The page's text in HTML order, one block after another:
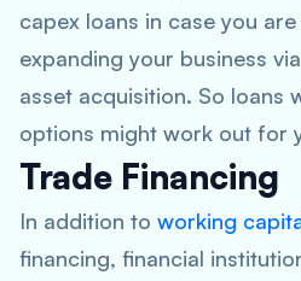
capex loans in case you
expanding your business
asset acquisition. So loans
options might work out for
Trade Financing
In addition to working
financing, financial